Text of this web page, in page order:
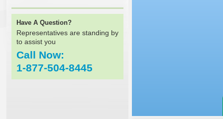
Have A Question?
Representatives are standing by
to assist you
Call Now:
1-877-504-8445